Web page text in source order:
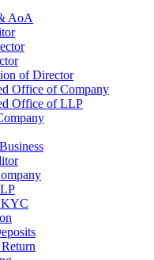
AoA
of Director
Office of Company
Office of LLP